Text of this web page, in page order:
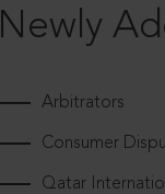
Newly
Arbitrators
Consumer
Qatar